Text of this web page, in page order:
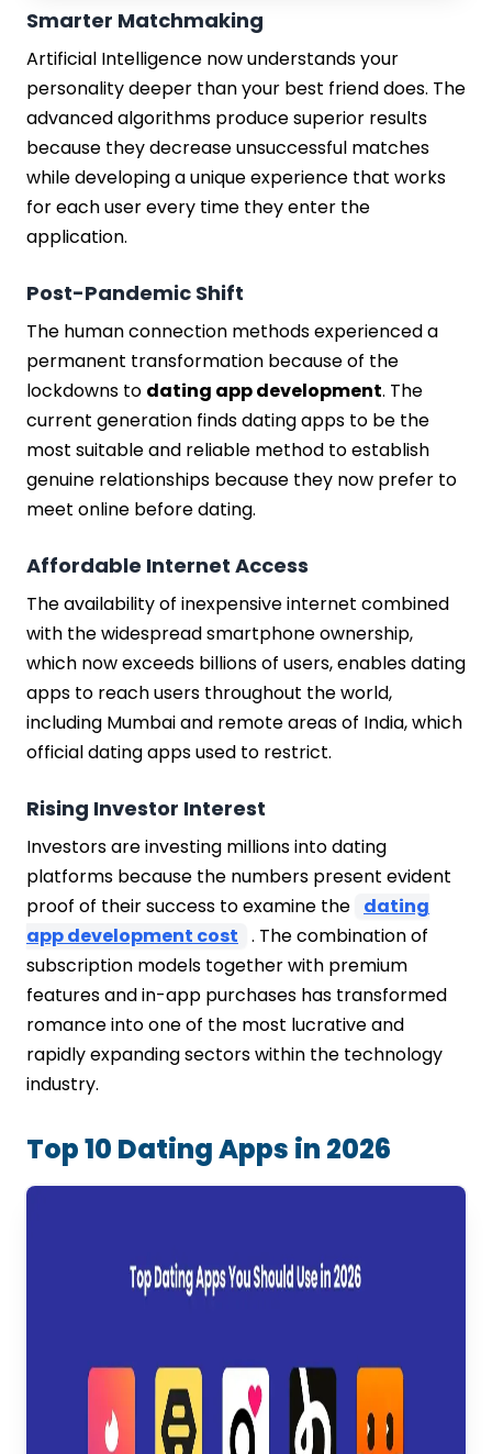
Smarter Matchmaking
Artificial Intelligence now understands your
personality deeper than your best friend does. The
advanced algorithms produce superior results
because they decrease unsuccessful matches
while developing a unique experience that works
for each user every time they enter the
application.
Post-Pandemic Shift
The human connection methods experienced a
permanent transformation because of the
lockdowns to dating app development. The
current generation finds dating apps to be the
most suitable and reliable method to establish
genuine relationships because they now prefer to
meet online before dating.
Affordable Internet Access
The availability of inexpensive internet combined
with the widespread smartphone ownership,
which now exceeds billions of users, enables dating
apps to reach users throughout the world,
including Mumbai and remote areas of India, which
official dating apps used to restrict.
Rising Investor Interest
Investors are investing millions into dating
platforms because the numbers present evident
proof of their success to examine the dating
app development cost . The combination of
subscription models together with premium
features and in-app purchases has transformed
romance into one of the most lucrative and
rapidly expanding sectors within the technology
industry.
Top 10 Dating Apps in 2026